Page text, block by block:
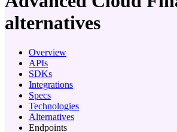
alternatives
Overview
APIs
SDKs
Integrations
Specs
Technologies
Alternatives
Endpoints